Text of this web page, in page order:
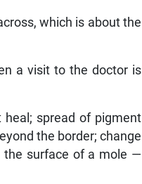
which is about the
a visit to the doctor is
heal; spread of pigment
the border; change
the surface of a mole —